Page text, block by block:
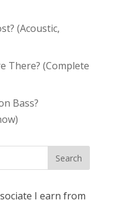
(Acoustic,
There? (Complete
Bass?
I earn from